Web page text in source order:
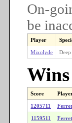
On-
be
Player
Mixolyde
Wins
Score
1205711 Ferret
1159511 Ferret